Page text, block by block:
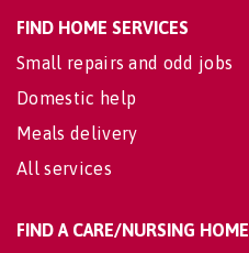
FIND HOME SERVICES
Small repairs and odd jobs
Domestic help
Meals delivery
All services
FIND A CARE/NURSING HOME